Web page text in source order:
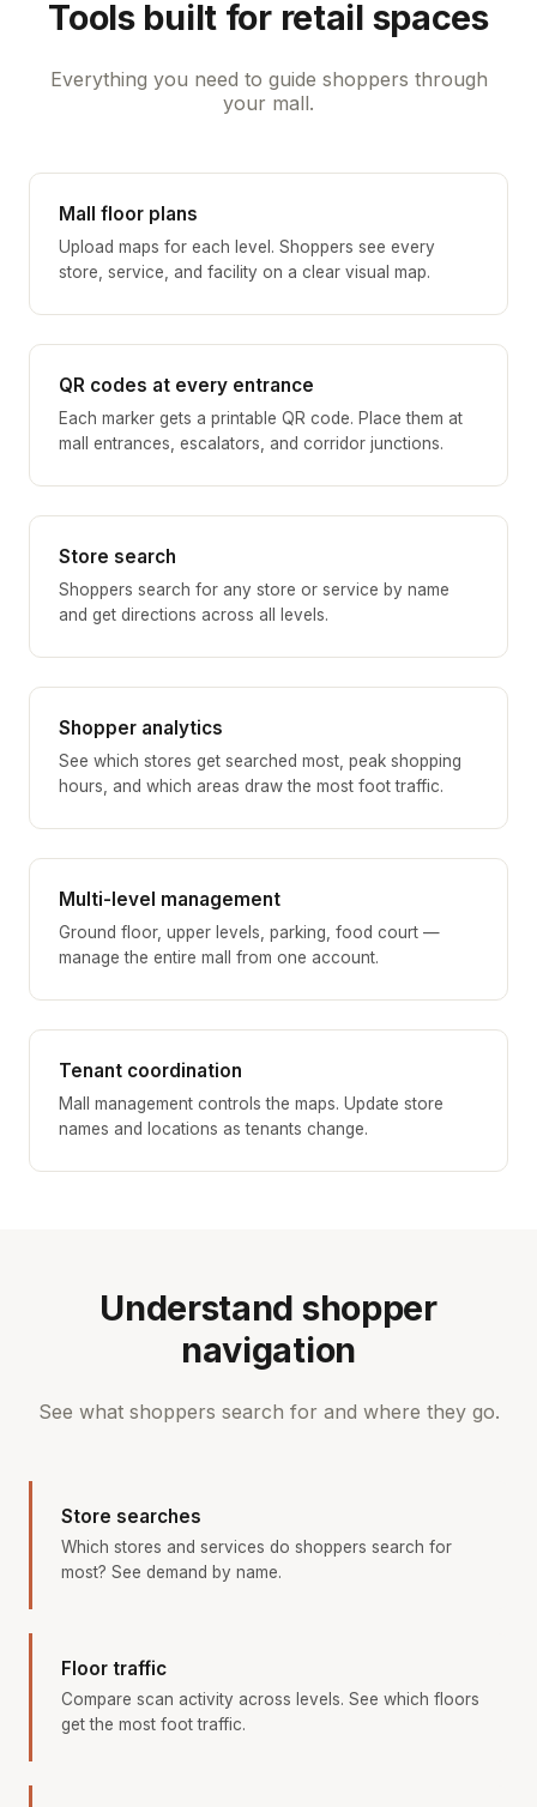
Tools built for retail spaces
Everything you need to guide shoppers through
your mall.
Mall floor plans
Upload maps for each level. Shoppers see every
store, service, and facility on a clear visual map.
QR codes at every entrance
Each marker gets a printable QR code. Place them at
mall entrances, escalators, and corridor junctions.
Store search
Shoppers search for any store or service by name
and get directions across all levels.
Shopper analytics
See which stores get searched most, peak shopping
hours, and which areas draw the most foot traffic.
Multi-level management
Ground floor, upper levels, parking, food court —
manage the entire mall from one account.
Tenant coordination
Mall management controls the maps. Update store
names and locations as tenants change.
Understand shopper
navigation
See what shoppers search for and where they go.
Store searches
Which stores and services do shoppers search for
most? See demand by name.
Floor traffic
Compare scan activity across levels. See which floors
get the most foot traffic.